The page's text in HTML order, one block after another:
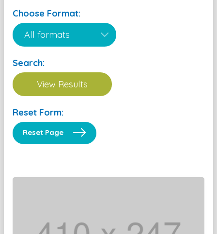
Choose Format:
Search:
Reset Form:
Reset Page